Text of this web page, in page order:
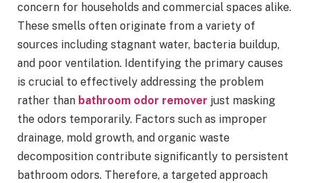
concern for households and commercial spaces alike.
These smells often originate from a variety of
sources including stagnant water, bacteria buildup,
and poor ventilation. Identifying the primary causes
is crucial to effectively addressing the problem
rather than bathroom odor remover just masking
the odors temporarily. Factors such as improper
drainage, mold growth, and organic waste
decomposition contribute significantly to persistent
bathroom odors. Therefore, a targeted approach